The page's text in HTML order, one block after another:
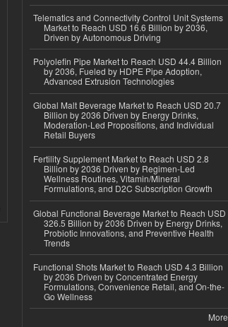
Telematics and Connectivity Control Unit Systems
Market to Reach USD 16.6 Billion by 2036,
Driven by Autonomous Driving
Polyolefin Pipe Market to Reach USD 44.4 Billion
by 2036, Fueled by HDPE Pipe Adoption,
Advanced Extrusion Technologies
Global Malt Beverage Market to Reach USD 20.7
Billion by 2036 Driven by Energy Drinks,
Moderation-Led Propositions, and Individual
Retail Buyers
Fertility Supplement Market to Reach USD 2.8
Billion by 2036 Driven by Regimen-Led
Wellness Routines, Vitamin/Mineral
Formulations, and D2C Subscription Growth
Global Functional Beverage Market to Reach USD
326.5 Billion by 2036 Driven by Energy Drinks,
Probiotic Innovations, and Preventive Health
Trends
Functional Shots Market to Reach USD 4.3 Billion
by 2036 Driven by Concentrated Energy
Formulations, Convenience Retail, and On-the-
Go Wellness
More